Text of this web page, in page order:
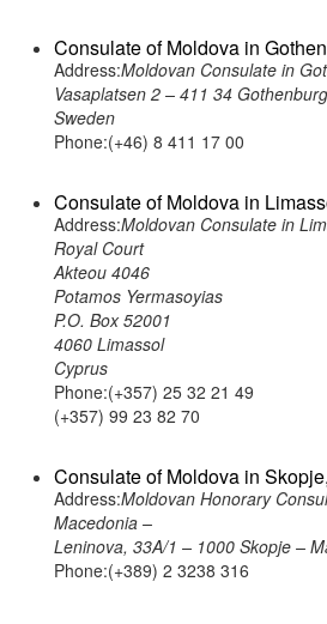
Consulate of Moldova in
Address:Moldovan Consulate in
Vasaplatsen 2 – 411 34
Sweden
Phone:(+46) 8 411 17 00
Consulate of Moldova in
Address:Moldovan Consulate in
Royal Court
Akteou 4046
Potamos Yermasoyias
P.O. Box 52001
4060 Limassol
Cyprus
Phone:(+357) 25 32 21 49
(+357) 99 23 82 70
Consulate of Moldova in
Address:Moldovan Honorary
Macedonia –
Leninova, 33A/1 – 1000 Skopje –
Phone:(+389) 2 3238 316